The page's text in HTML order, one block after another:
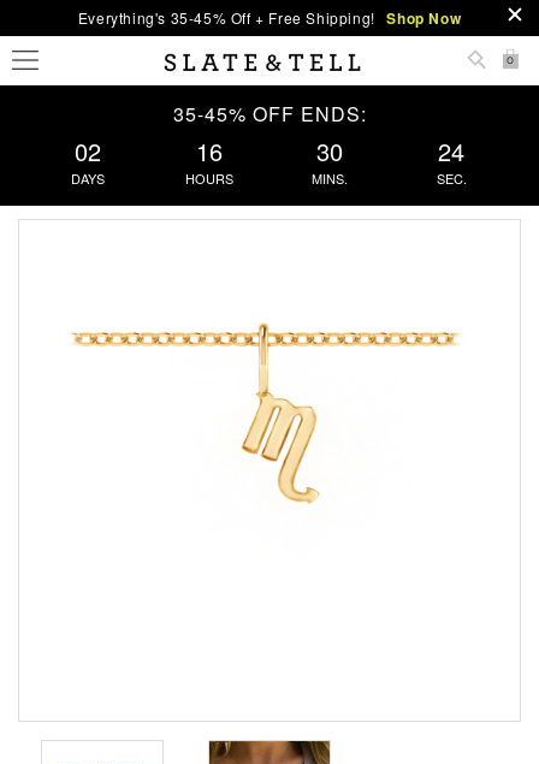
Everything's 35-45% Off + Free Shipping! Shop Now
0
35-45% OFF ENDS:
02
DAYS
16
HOURS
30
MINS.
23
SEC.